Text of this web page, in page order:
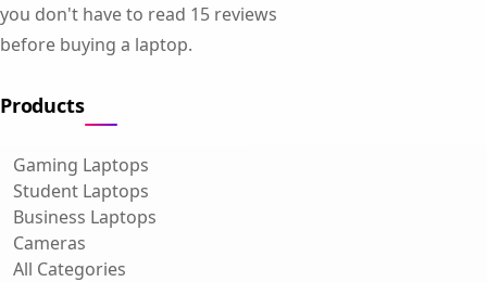
you don't have to read 15 reviews
before buying a laptop.
Products
Gaming Laptops
Student Laptops
Business Laptops
Cameras
All Categories